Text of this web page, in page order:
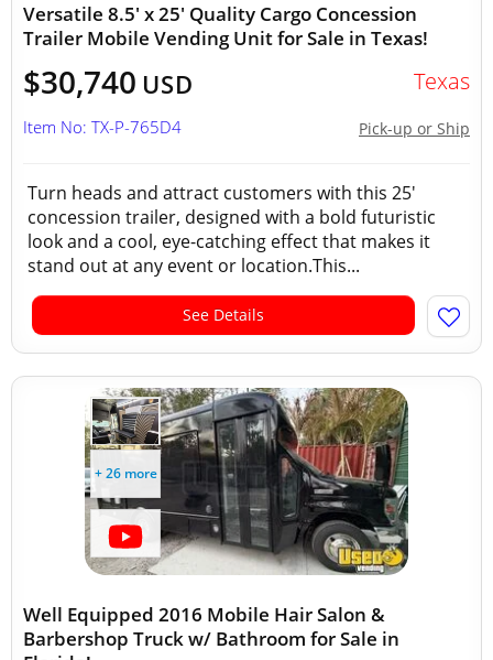
Versatile 8.5' x 25' Quality Cargo Concession
Trailer Mobile Vending Unit for Sale in Texas!
$30,740 USD Texas
Pick-up or Ship
Item No: TX-P-765D4
Turn heads and attract customers with this 25'
concession trailer, designed with a bold futuristic
look and a cool, eye-catching effect that makes it
stand out at any event or location.This...
See Details
+ 26 more
Well Equipped 2016 Mobile Hair Salon &
Barbershop Truck w/ Bathroom for Sale in